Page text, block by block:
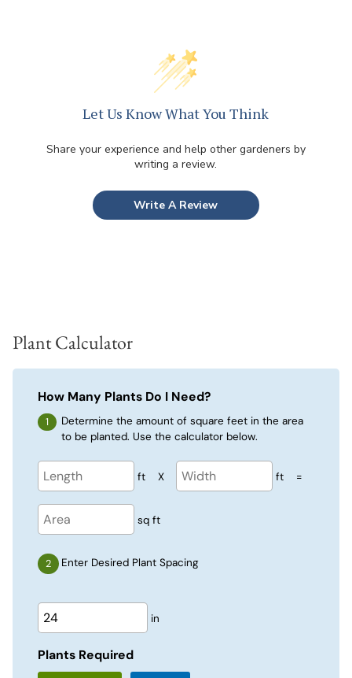
Let Us Know What You Think
Share your experience and help other gardeners by
writing a review.
Write A Review
Plant Calculator
How Many Plants Do I Need?
Determine the amount of square feet in the area
to be planted. Use the calculator below.
ft X ft =
sq ft
Enter Desired Plant Spacing
in
Plants Required